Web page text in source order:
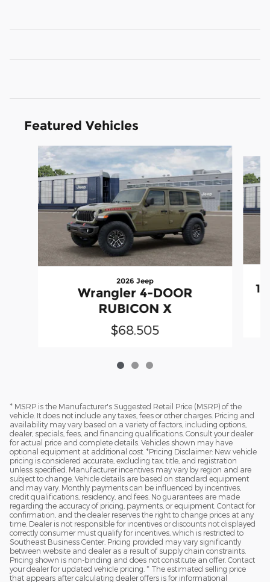
Featured Vehicles
Slide 1 of 3
2026 Jeep
Wrangler 4-DOOR
RUBICON X
$68,505
* MSRP is the Manufacturer's Suggested Retail Price (MSRP) of the
vehicle. It does not include any taxes, fees or other charges. Pricing and
availability may vary based on a variety of factors, including options,
dealer, specials, fees, and financing qualifications. Consult your dealer
for actual price and complete details. Vehicles shown may have
optional equipment at additional cost. *Pricing Disclaimer: New vehicle
pricing is considered accurate, excluding tax, title, and registration
unless specified. Manufacturer incentives may vary by region and are
subject to change. Vehicle details are based on standard equipment
and may vary. Monthly payments can be influenced by incentives,
credit qualifications, residency, and fees. No guarantees are made
regarding the accuracy of pricing, payments, or equipment. Contact for
confirmation, and the dealer reserves the right to change prices at any
time. Dealer is not responsible for incentives or discounts not displayed
correctly consumer must qualify for incentives, which is restricted to
Southeast Business Center. Pricing provided may vary significantly
between website and dealer as a result of supply chain constraints.
Pricing shown is non-binding and does not constitute an offer. Contact
your dealer for updated vehicle pricing. * The estimated selling price
that appears after calculating dealer offers is for informational